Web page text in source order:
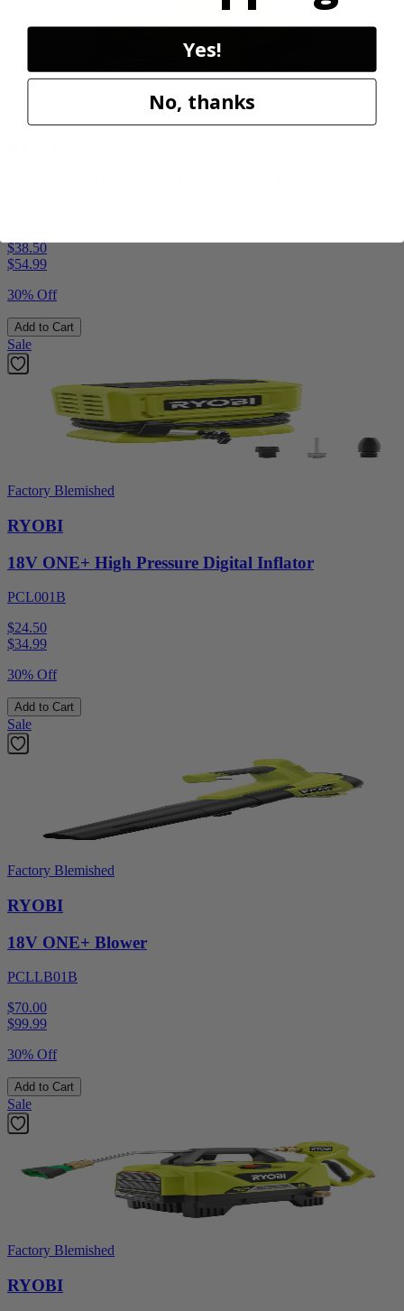
$38.50
$54.99
30% Off
Add to Cart
Sale
Factory Blemished
RYOBI
18V ONE+ High Pressure Digital Inflator
PCL001B
$24.50
$34.99
30% Off
Add to Cart
Sale
Factory Blemished
RYOBI
18V ONE+ Blower
PCLLB01B
$70.00
$99.99
30% Off
Add to Cart
Sale
Factory Blemished
RYOBI
Yes!
No, thanks